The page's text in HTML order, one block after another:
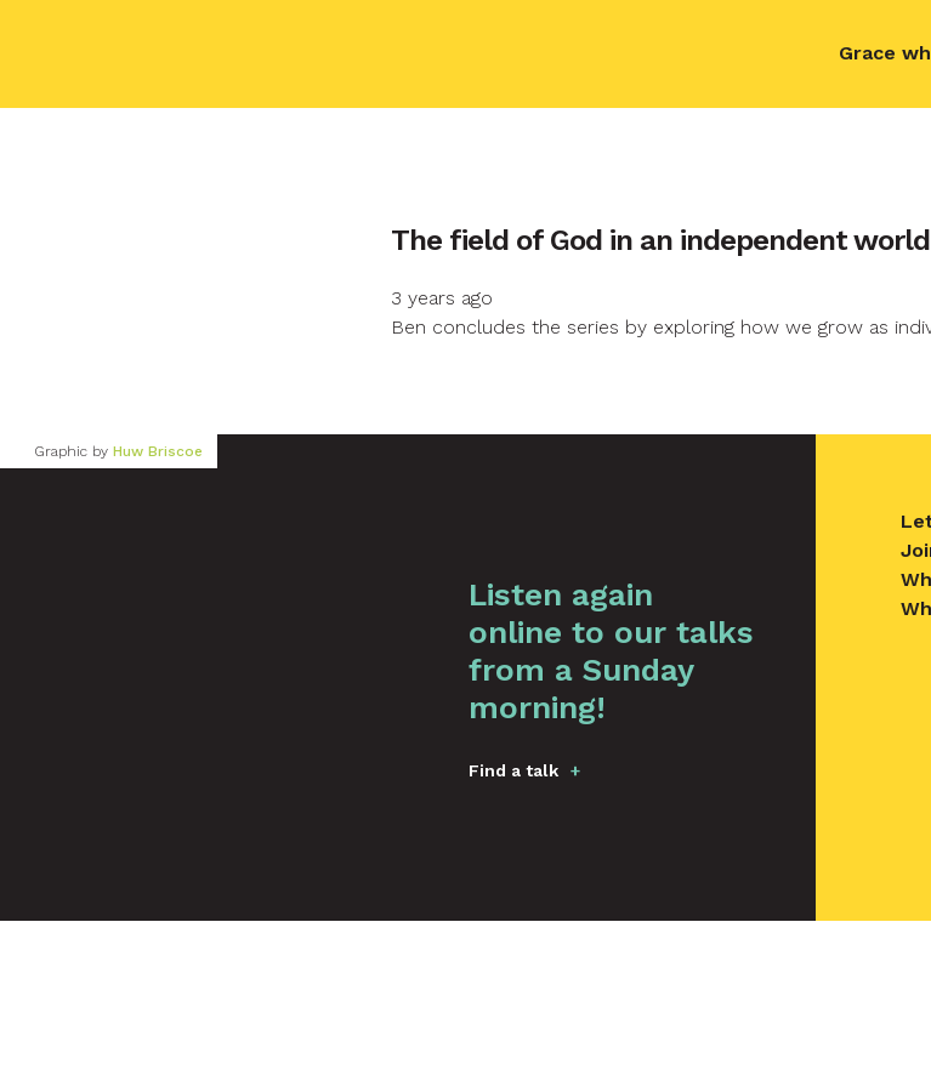
Grace
The field of God in an independent
3 years ago
Ben concludes the series by exploring how we grow as
Graphic by Huw Briscoe
Listen again
online to our talks
from a Sunday
morning!
Find a talk